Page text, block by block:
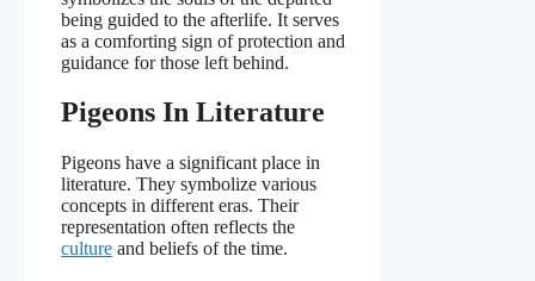
being guided to the afterlife. It serves
as a comforting sign of protection and
guidance for those left behind.
Pigeons In Literature
Pigeons have a significant place in
literature. They symbolize various
concepts in different eras. Their
representation often reflects the
culture and beliefs of the time.